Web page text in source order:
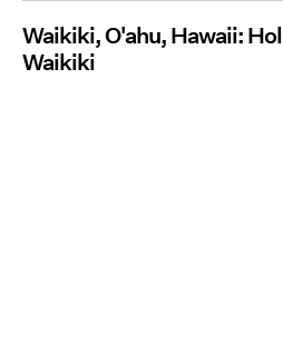
Waikiki, O'ahu, Hawaii:
Waikiki